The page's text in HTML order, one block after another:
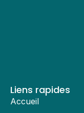
Liens rapides
Accueil